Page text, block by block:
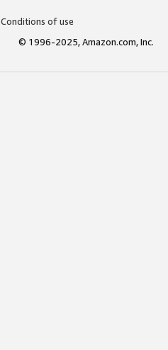
Conditions of use
© 1996-2025, Amazon.com, Inc.